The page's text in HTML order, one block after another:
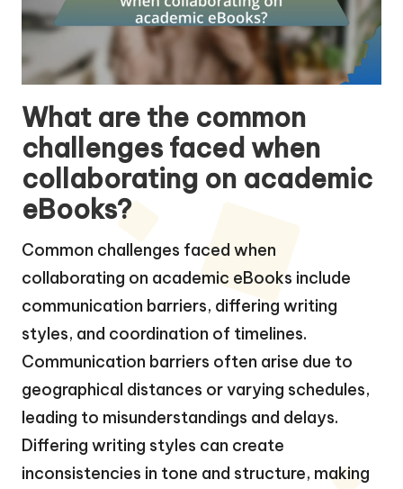
What are the common
challenges faced when
collaborating on academic
eBooks?
Common challenges faced when
collaborating on academic eBooks include
communication barriers, differing writing
styles, and coordination of timelines.
Communication barriers often arise due to
geographical distances or varying schedules,
leading to misunderstandings and delays.
Differing writing styles can create
inconsistencies in tone and structure, making